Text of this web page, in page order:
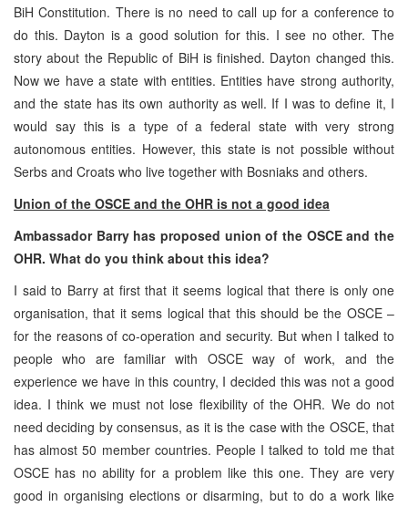
BiH Constitution. There is no need to call up for a conference to
do this. Dayton is a good solution for this. I see no other. The
story about the Republic of BiH is finished. Dayton changed this.
Now we have a state with entities. Entities have strong authority,
and the state has its own authority as well. If I was to define it, I
would say this is a type of a federal state with very strong
autonomous entities. However, this state is not possible without
Serbs and Croats who live together with Bosniaks and others.
Union of the OSCE and the OHR is not a good idea
Ambassador Barry has proposed union of the OSCE and the
OHR. What do you think about this idea?
I said to Barry at first that it seems logical that there is only one
organisation, that it sems logical that this should be the OSCE –
for the reasons of co-operation and security. But when I talked to
people who are familiar with OSCE way of work, and the
experience we have in this country, I decided this was not a good
idea. I think we must not lose flexibility of the OHR. We do not
need deciding by consensus, as it is the case with the OSCE, that
has almost 50 member countries. People I talked to told me that
OSCE has no ability for a problem like this one. They are very
good in organising elections or disarming, but to do a work like